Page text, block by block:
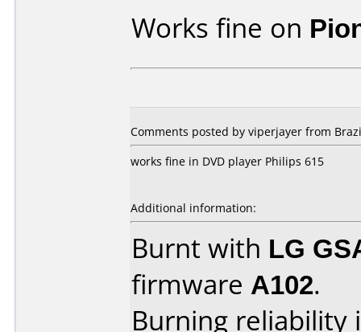
Works fine on
Comments posted by viperjayer from
works fine in DVD player Philips 615
Additional information:
Burnt with LG
firmware A102.
Burning reliability